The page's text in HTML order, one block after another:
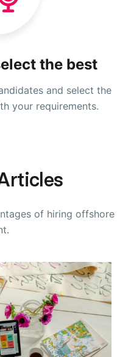
the best
and select the
your requirements.
of hiring offshore